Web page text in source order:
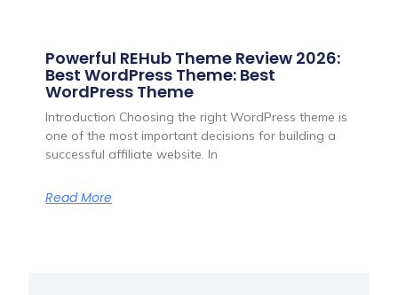
Powerful REHub Theme Review 2026:
Best WordPress Theme: Best
WordPress Theme
Introduction Choosing the right WordPress theme is
one of the most important decisions for building a
successful affiliate website. In
Read More